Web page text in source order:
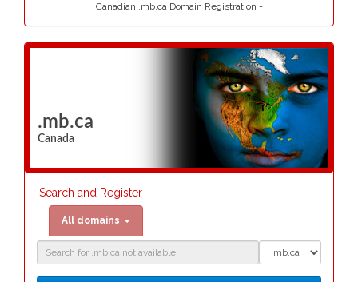
Canadian .mb.ca Domain Registration -
.mb.ca
Canada
Search and Register
All domains